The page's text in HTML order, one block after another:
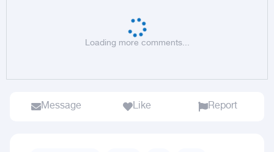
Loading more comments...
Message Like Report